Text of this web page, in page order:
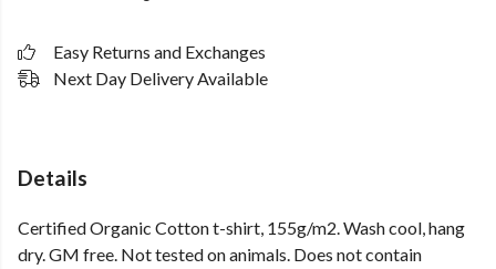
Easy Returns and Exchanges
Next Day Delivery Available
Details
Certified Organic Cotton t-shirt, 155g/m2. Wash cool, hang
dry. GM free. Not tested on animals. Does not contain